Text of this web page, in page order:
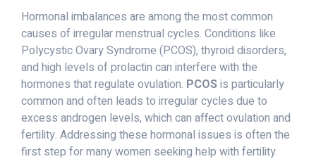
Hormonal imbalances are among the most common
causes of irregular menstrual cycles. Conditions like
Polycystic Ovary Syndrome (PCOS), thyroid disorders,
and high levels of prolactin can interfere with the
hormones that regulate ovulation. PCOSis particularly
common and often leads to irregular cycles due to
excess androgen levels, which can affect ovulation and
fertility. Addressing these hormonal issues is often the
first step for many women seeking help with fertility.